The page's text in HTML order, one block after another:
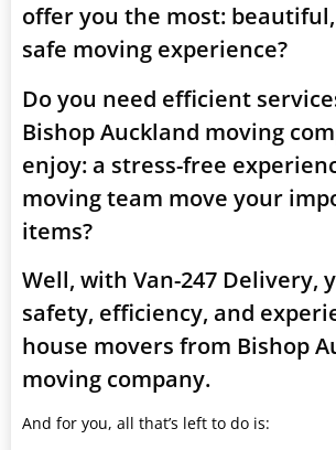
offer you the most:
safe moving experience?
Do you need efficient
Bishop Auckland moving
enjoy: a stress-free
moving team move your
items?
Well, with Van-247 Delivery,
safety, efficiency, and
house movers from Bishop
moving company.
And for you, all that’s left to do is: